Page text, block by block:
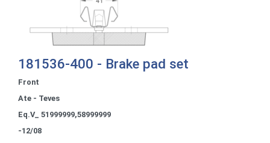
181536-400 - Brake pad set
Front
Ate - Teves
Eq.V_ 51999999,58999999
-12/08